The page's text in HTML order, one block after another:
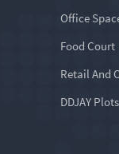
Office
Food Court
Retail And
DDJAY Plots